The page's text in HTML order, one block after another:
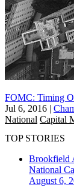
FOMC: Timing
Jul 6, 2016 |
National Capital
TOP STORIES
Brookfield
National
August 6,